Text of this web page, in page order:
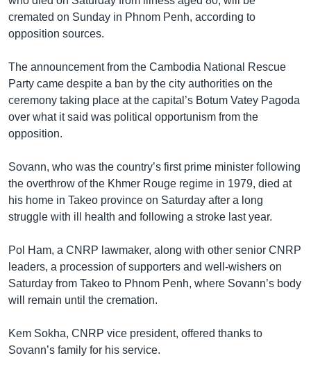
cremated on Sunday in Phnom Penh, according to
opposition sources.
The announcement from the Cambodia National Rescue
Party came despite a ban by the city authorities on the
ceremony taking place at the capital’s Botum Vatey Pagoda
over what it said was political opportunism from the
opposition.
Sovann, who was the country’s first prime minister following
the overthrow of the Khmer Rouge regime in 1979, died at
his home in Takeo province on Saturday after a long
struggle with ill health and following a stroke last year.
Pol Ham, a CNRP lawmaker, along with other senior CNRP
leaders, a procession of supporters and well-wishers on
Saturday from Takeo to Phnom Penh, where Sovann’s body
will remain until the cremation.
Kem Sokha, CNRP vice president, offered thanks to
Sovann’s family for his service.